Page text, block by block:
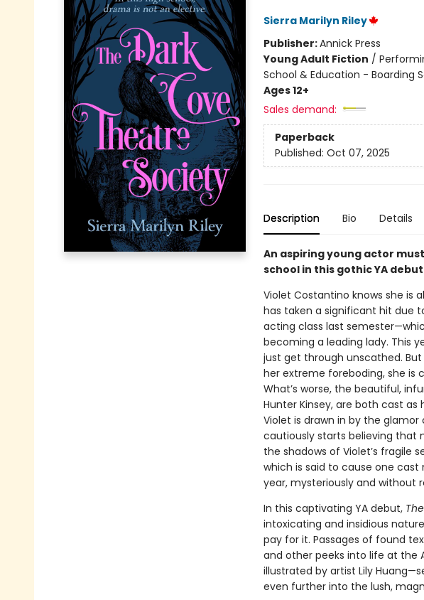
Sierra Marilyn Riley
Publisher:Annick Press
Young Adult Fiction /
School & Education - Boarding
Ages 12+
Sales demand:
Paperback
Published: Oct 07, 2025
Description Bio Details
An aspiring young actor
school in this gothic YA
Violet Costantino knows she is
has taken a significant hit due
acting class last
becoming a leading lady. This
just get through unscathed.
her extreme foreboding, she is
What’s worse, the beautiful,
Hunter Kinsey, are both cast
Violet is drawn in by the
cautiously starts believing that
the shadows of Violet’s fragile
which is said to cause one
year, mysteriously and without
In this captivating YA debut,
intoxicating and insidious
pay for it. Passages of found
and other peeks into life at the
illustrated by artist Lily
even further into the lush,